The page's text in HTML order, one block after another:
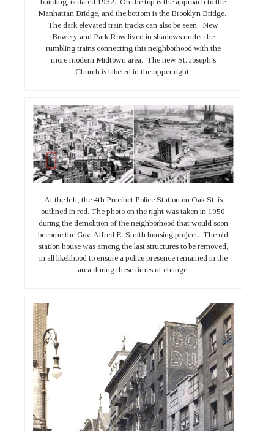
Manhattan Bridge, and the bottom is the Brooklyn Bridge.
The dark elevated train tracks can also be seen. New
Bowery and Park Row lived in shadows under the
rumbling trains connecting this neighborhood with the
more modern Midtown area. The new St. Joseph’s
Church is labeled in the upper right.
At the left, the 4th Precinct Police Station on Oak St. is
outlined in red. The photo on the right was taken in 1950
during the demolition of the neighborhood that would soon
become the Gov. Alfred E. Smith housing project. The old
station house was among the last structures to be removed,
in all likelihood to ensure a police presence remained in the
area during these times of change.